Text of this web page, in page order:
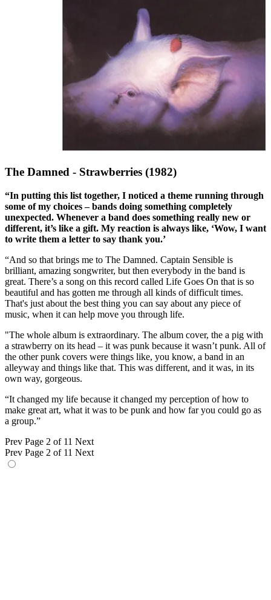
The Damned - Strawberries (1982)
“In putting this list together, I noticed a theme running through
some of my choices – bands doing something completely
unexpected. Whenever a band does something really new or
different, it’s like a gift. My reaction is always like, ‘Wow, I want
to write them a letter to say thank you.’
“And so that brings me to The Damned. Captain Sensible is
brilliant, amazing songwriter, but then everybody in the band is
great. There’s a song on this record called Life Goes On that is so
beautiful and has gotten me through all kinds of difficult times.
That's just about the best thing you can say about any piece of
music, when it can help move you through life.
"The whole album is extraordinary. The album cover, the a pig with
a strawberry on its head – it was punk because it wasn’t punk. All of
the other punk covers were things like, you know, a band in an
alleyway and things like that. This was different, and it was, in its
own way, gorgeous.
“It changed my life because it changed my perception of how to
make great art, what it was to be punk and how far you could go as
a group.”
Prev Page 2 of 11 Next
Prev Page 2 of 11 Next